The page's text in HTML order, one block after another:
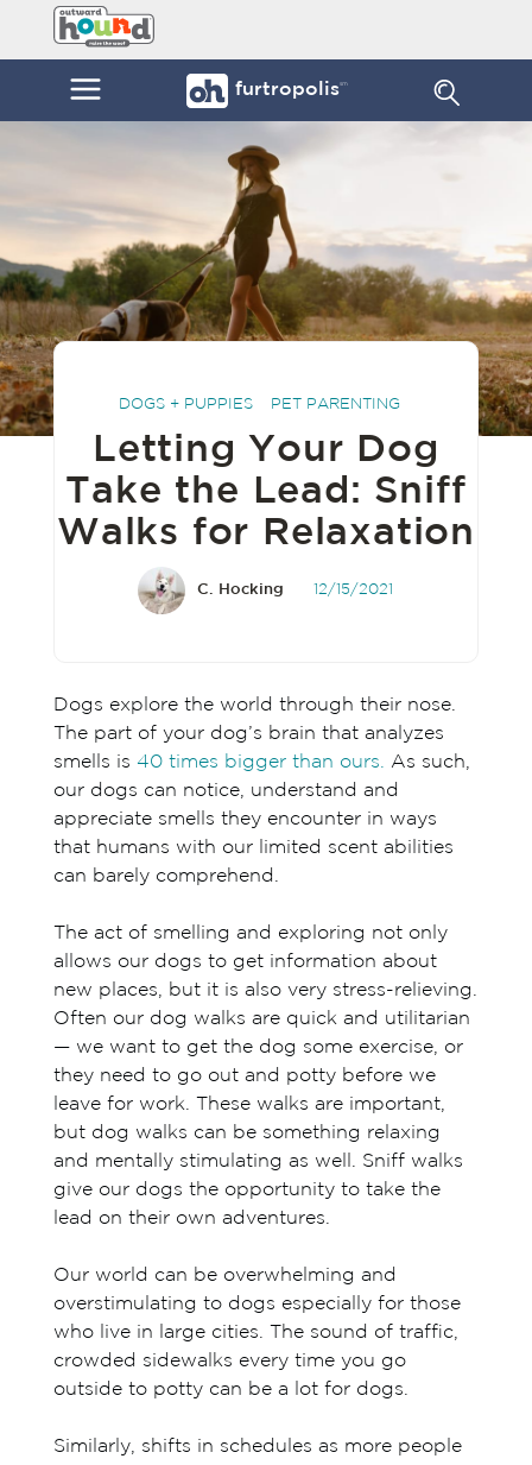
Furtropolis
by
Outward
Hound
Menu furtropolissm
DOGS + PUPPIES PET PARENTING
Letting Your Dog
Take the Lead: Sniff
Walks for Relaxation
C. Hocking 12/15/2021
Dogs explore the world through their nose.
The part of your dog’s brain that analyzes
smells is 40 times bigger than ours. As such,
our dogs can notice, understand and
appreciate smells they encounter in ways
that humans with our limited scent abilities
can barely comprehend.
The act of smelling and exploring not only
allows our dogs to get information about
new places, but it is also very stress-relieving.
Often our dog walks are quick and utilitarian
— we want to get the dog some exercise, or
they need to go out and potty before we
leave for work. These walks are important,
but dog walks can be something relaxing
and mentally stimulating as well. Sniff walks
give our dogs the opportunity to take the
lead on their own adventures.
Our world can be overwhelming and
overstimulating to dogs especially for those
who live in large cities. The sound of traffic,
crowded sidewalks every time you go
outside to potty can be a lot for dogs.
Similarly, shifts in schedules as more people